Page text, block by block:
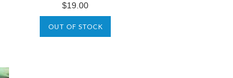
$19.00
OUT OF STOCK